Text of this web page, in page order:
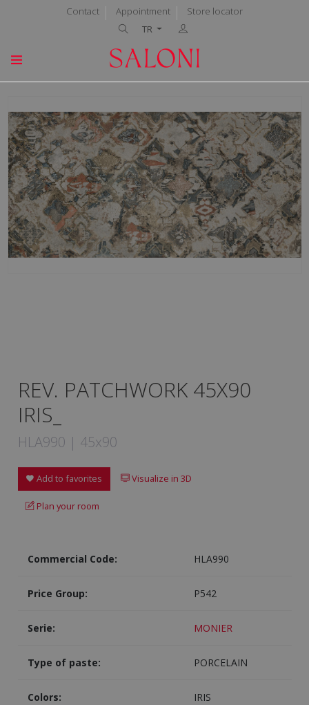
Contact Appointment
Store locator
TR
REV. PATCHWORK 45X90
IRIS_
HLA990 | 45x90
Add to favorites Visualize in 3D
Plan your room
Commercial Code: HLA990
Price Group: P542
Serie: MONIER
Type of paste: PORCELAIN
Colors: IRIS